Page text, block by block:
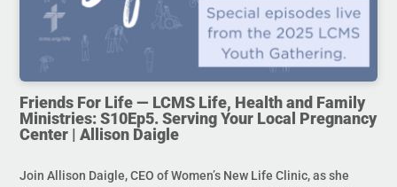
Friends For Life — LCMS Life, Health and Family
Ministries: S10Ep5. Serving Your Local Pregnancy
Center | Allison Daigle
Join Allison Daigle, CEO of Women’s New Life Clinic, as she